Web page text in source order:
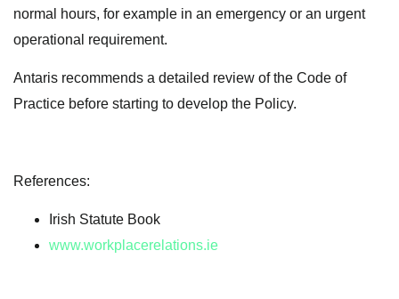
normal hours, for example in an emergency or an urgent
operational requirement.
Antaris recommends a detailed review of the Code of
Practice before starting to develop the Policy.
References:
Irish Statute Book
www.workplacerelations.ie